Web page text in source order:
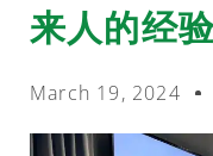
来人的经
March 19, 2024